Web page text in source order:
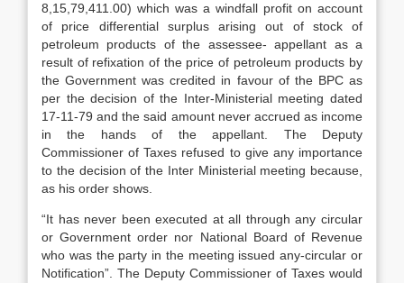
8,15,79,411.00) which was a windfall profit on account
of price differential surplus arising out of stock of
petroleum products of the assessee- appellant as a
result of refixation of the price of petroleum products by
the Government was credited in favour of the BPC as
per the decision of the Inter-Ministerial meeting dated
17-11-79 and the said amount never accrued as income
in the hands of the appellant. The Deputy
Commissioner of Taxes refused to give any importance
to the decision of the Inter Ministerial meeting because,
as his order shows.
“It has never been executed at all through any circular
or Government order nor National Board of Revenue
who was the party in the meeting issued any-circular or
Notification”. The Deputy Commissioner of Taxes would